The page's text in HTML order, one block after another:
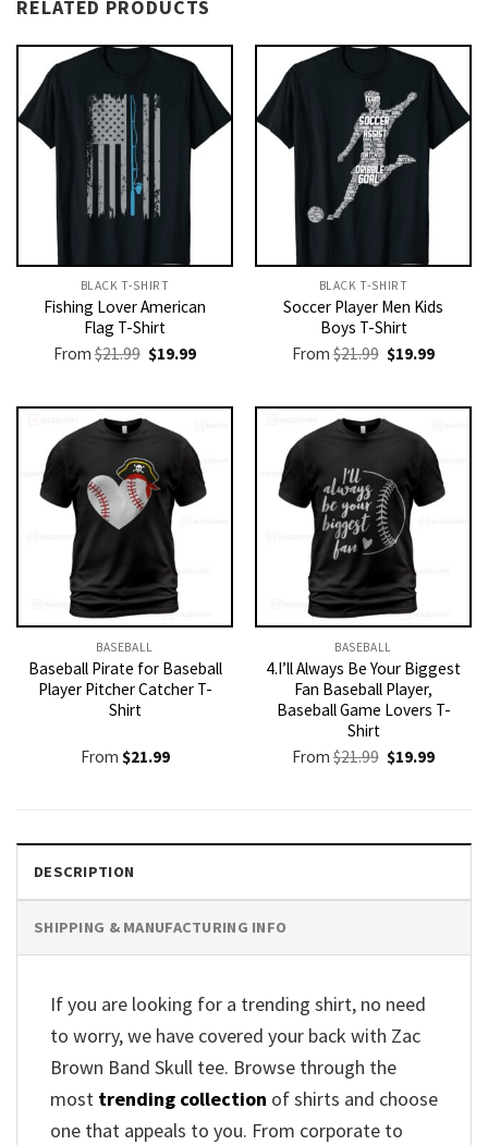
RELATED PRODUCTS
BLACK T-SHIRT
Fishing Lover American
Flag T-Shirt
From$21.99 Original
price
$21.99.
$19.99Current
$19.99.
BLACK T-SHIRT
Soccer Player Men Kids
Boys T-Shirt
From$21.99 Original
price
$21.99.
$19.99Current
$19.99.
BASEBALL
Baseball Pirate for Baseball
Player Pitcher Catcher T-
Shirt
From $21.99
BASEBALL
4.I’ll Always Be Your Biggest
Fan Baseball Player,
Baseball Game Lovers T-
Shirt
From$21.99 Original
price
$19.99Current
DESCRIPTION
SHIPPING & MANUFACTURING INFO
If you are looking for a trending shirt, no need
to worry, we have covered your back with Zac
Brown Band Skull tee. Browse through the
most trending collection of shirts and choose
one that appeals to you. From corporate to